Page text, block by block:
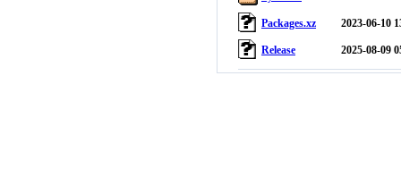
Packages.xz 2023-06-10
Release 2025-08-09